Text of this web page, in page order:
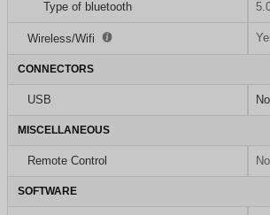
Type of bluetooth
Wireless/Wifi
CONNECTORS
USB No
MISCELLANEOUS
Remote Control No
SOFTWARE